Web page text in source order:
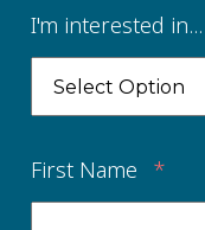
I'm interested in...
First Name *